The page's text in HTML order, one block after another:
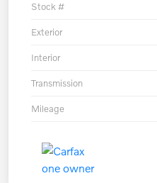
Stock #
Exterior
Interior
Transmission
Mileage